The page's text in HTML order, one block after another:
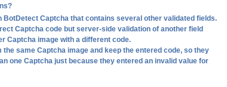
BotDetect Captcha that contains several other validated fields.
Captcha code but server-side validation of another field
Captcha image with a different code.
the same Captcha image and keep the entered code, so they
one Captcha just because they entered an invalid value for